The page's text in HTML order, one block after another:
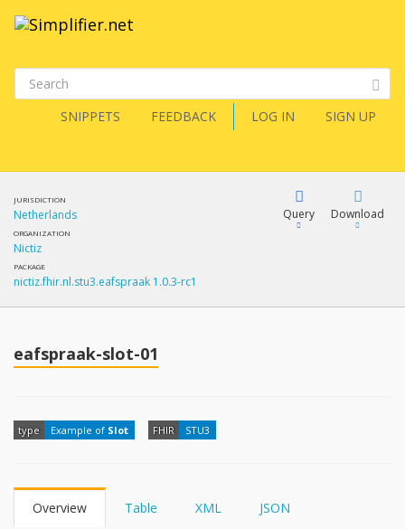
SNIPPETS FEEDBACK LOG IN SIGN UP
JURISDICTION
Netherlands
ORGANIZATION
Nictiz
PACKAGE
nictiz.fhir.nl.stu3.eafspraak 1.0.3-rc1
Query
YamlGen
Download
eafspraak-slot-01
type Example of Slot FHIR STU3
Overview Table XML JSON